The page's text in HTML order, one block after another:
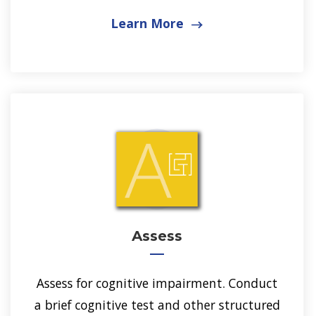
Learn More
Assess
Assess for cognitive impairment. Conduct
a brief cognitive test and other structured